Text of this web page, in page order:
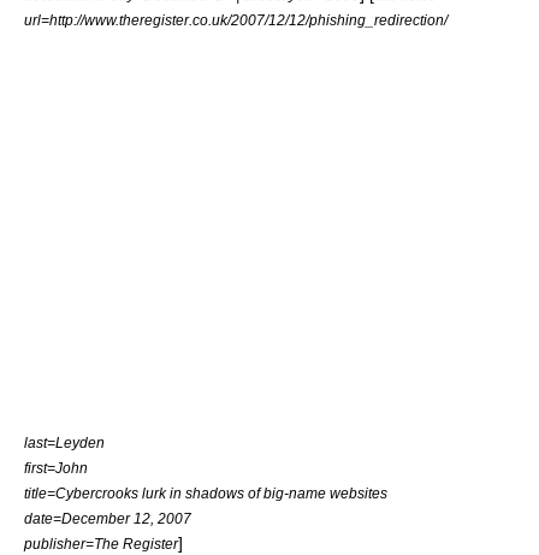
url=http://www.theregister.co.uk/2007/12/12/phishing_redirection/
last=Leyden
first=John
title=Cybercrooks lurk in shadows of big-name websites
date=December 12, 2007
publisher=The Register]